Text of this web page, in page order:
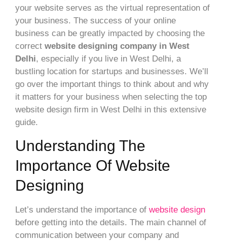
your website serves as the virtual representation of
your business. The success of your online
business can be greatly impacted by choosing the
correct website designing company in West
Delhi, especially if you live in West Delhi, a
bustling location for startups and businesses. We’ll
go over the important things to think about and why
it matters for your business when selecting the top
website design firm in West Delhi in this extensive
guide.
Understanding The
Importance Of Website
Designing
Let’s understand the importance of website design
before getting into the details. The main channel of
communication between your company and